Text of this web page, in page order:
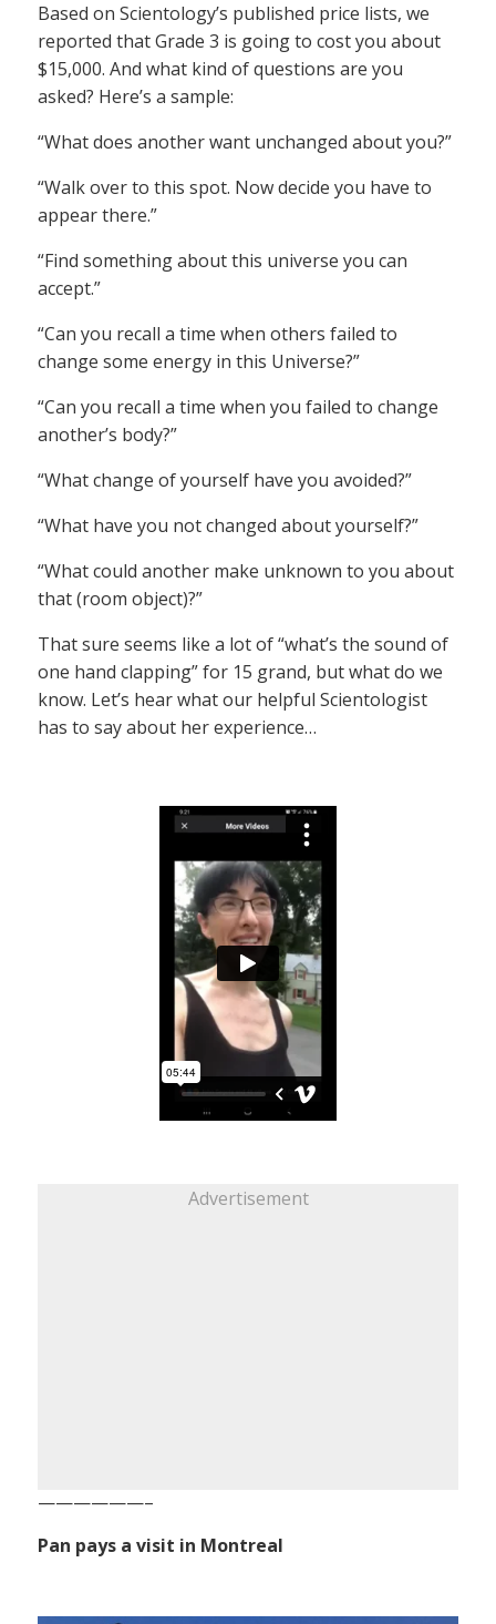
Based on Scientology’s published price lists, we
reported that Grade 3 is going to cost you about
$15,000. And what kind of questions are you
asked? Here’s a sample:
“What does another want unchanged about you?”
“Walk over to this spot. Now decide you have to
appear there.”
“Find something about this universe you can
accept.”
“Can you recall a time when others failed to
change some energy in this Universe?”
“Can you recall a time when you failed to change
another’s body?”
“What change of yourself have you avoided?”
“What have you not changed about yourself?”
“What could another make unknown to you about
that (room object)?”
That sure seems like a lot of “what’s the sound of
one hand clapping” for 15 grand, but what do we
know. Let’s hear what our helpful Scientologist
has to say about her experience…
Advertisement
——————–
Pan pays a visit in Montreal